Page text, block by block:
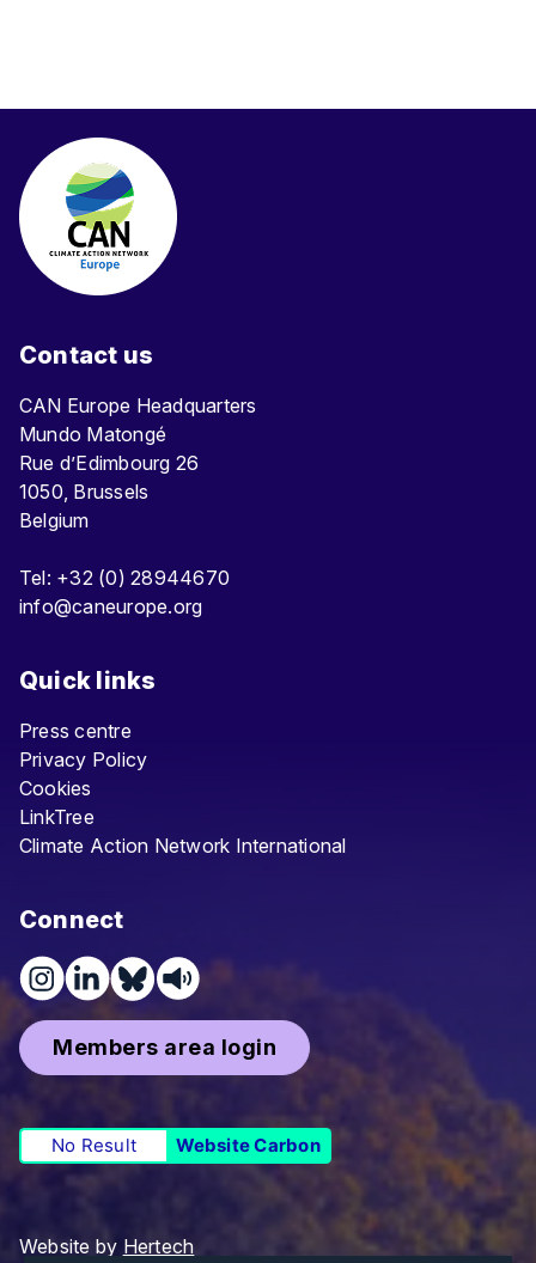
Contact us
CAN Europe Headquarters
Mundo Matongé
Rue d’Edimbourg 26
1050, Brussels
Belgium
Tel: +32 (0) 28944670
info@caneurope.org
Quick links
Press centre
Privacy Policy
Cookies
LinkTree
Climate Action Network International
Connect
Members area login
No Result Website Carbon
Website by Hertech